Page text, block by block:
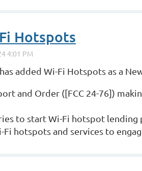
Hotspots
added Wi-Fi Hotspots as a
and Order ([FCC 24-76])
to start Wi-Fi hotspot
hotspots and services to